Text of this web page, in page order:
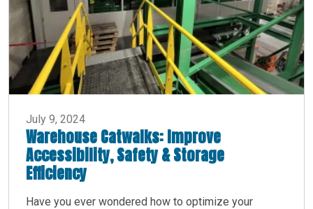
July 9, 2024
Warehouse Catwalks: Improve
Accessibility, Safety & Storage
Efficiency
Have you ever wondered how to optimize your